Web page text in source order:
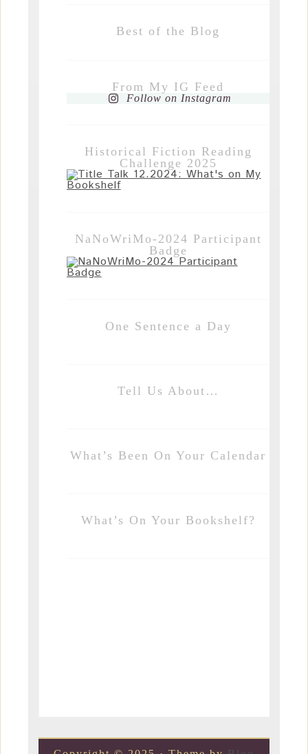
Best of the Blog
From My IG Feed
Follow on Instagram
Historical Fiction Reading
Challenge 2025
NaNoWriMo-2024 Participant
Badge
One Sentence a Day
Tell Us About…
What’s Been On Your Calendar
What’s On Your Bookshelf?